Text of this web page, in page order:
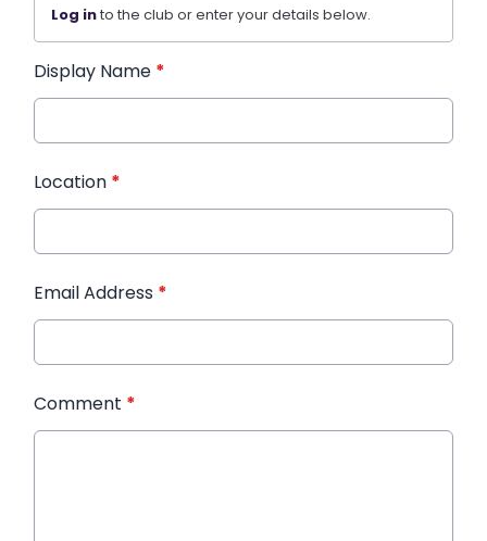
Log into the club or enter your details below.
Display Name *
Location *
Email Address *
Comment *